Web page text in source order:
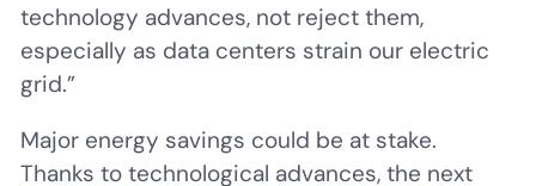
technology advances, not reject them,
especially as data centers strain our electric
grid.”
Major energy savings could be at stake.
Thanks to technological advances, the next